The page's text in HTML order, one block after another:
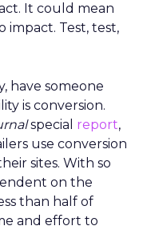
It could mean
impact. Test, test,
have someone
is conversion.
special report,
use conversion
sites. With so
on the
than half of
and effort to